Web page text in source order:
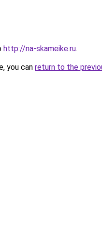
http://na-skameike.ru.
you can return to the